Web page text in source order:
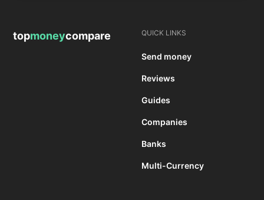
topmoneycompare QUICK LINKS
Send money
Reviews
Guides
Companies
Banks
Multi-Currency